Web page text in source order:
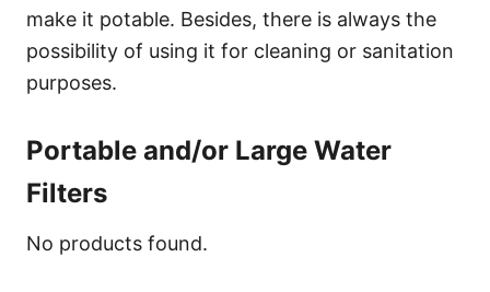
make it potable. Besides, there is always the
possibility of using it for cleaning or sanitation
purposes.
Portable and/or Large Water
Filters
No products found.